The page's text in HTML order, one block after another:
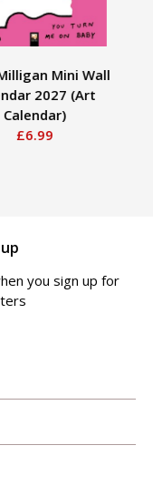
Mini Wall
2027 (Art
Calendar)
£6.99
you sign up for